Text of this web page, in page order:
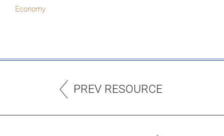
Economy
PREV RESOURCE